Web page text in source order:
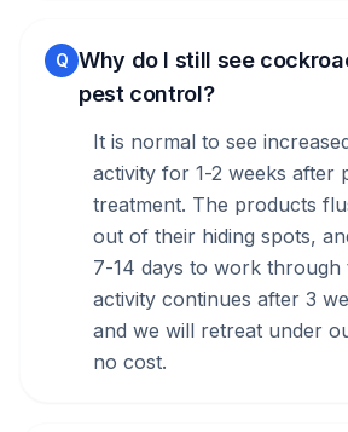
Q Why do I still see
pest control?
It is normal to see
activity for 1-2 weeks after
treatment. The products
out of their hiding spots,
7-14 days to work through
activity continues after 3
and we will retreat under
no cost.